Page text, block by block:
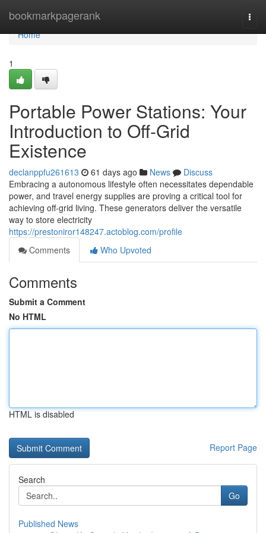
bookmarkpagerank
Home
Home
1
Portable Power Stations: Your
Introduction to Off-Grid
Existence
declanppfu261613 61 days ago News
Discuss
Embracing a autonomous lifestyle often necessitates dependable
power, and travel energy supplies are proving a critical tool for
achieving off-grid living. These generators deliver the versatile
way to store electricity
https://prestoniror148247.actoblog.com/profile
Comments
Who Upvoted
Comments
Submit a Comment
No HTML
HTML is disabled
Report Page
Search
Go
Published News